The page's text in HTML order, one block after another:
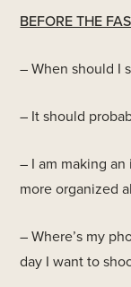
BEFORE THE
– When should I
– It should
– I am making
more organized
– Where’s my
day I want to